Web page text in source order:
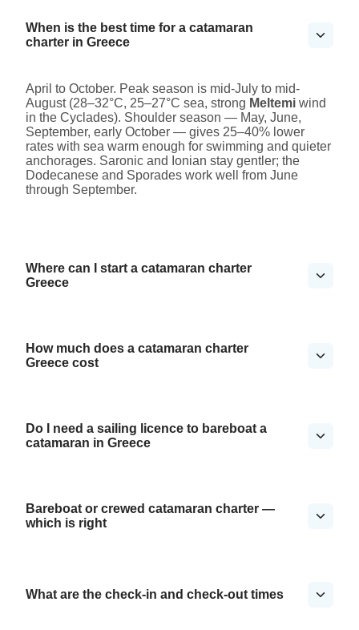
When is the best time for a catamaran
charter in Greece
April to October. Peak season is mid-July to mid-
August (28–32°C, 25–27°C sea, strong Meltemi wind
in the Cyclades). Shoulder season — May, June,
September, early October — gives 25–40% lower
rates with sea warm enough for swimming and quieter
anchorages. Saronic and Ionian stay gentler; the
Dodecanese and Sporades work well from June
through September.
Where can I start a catamaran charter
Greece
How much does a catamaran charter
Greece cost
Do I need a sailing licence to bareboat a
catamaran in Greece
Bareboat or crewed catamaran charter —
which is right
What are the check-in and check-out times